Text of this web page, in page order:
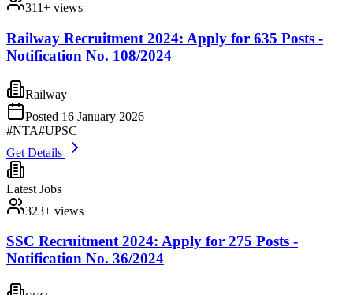
311+ views
Railway Recruitment 2024: Apply for 635 Posts -
Notification No. 108/2024
Railway
Posted 16 January 2026
#NTA#UPSC
Get Details
Latest Jobs
323+ views
SSC Recruitment 2024: Apply for 275 Posts -
Notification No. 36/2024